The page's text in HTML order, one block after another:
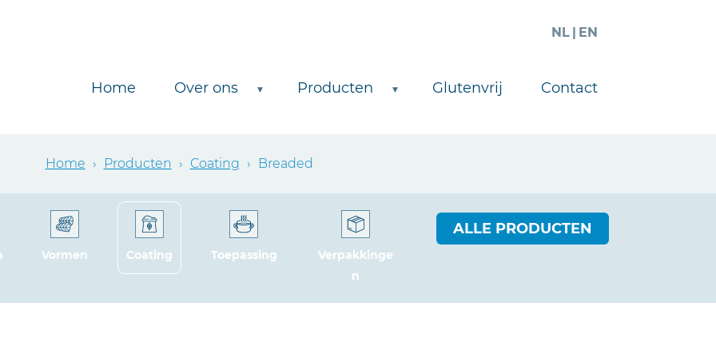
NL EN
Home Over ons Producten Glutenvrij Contact
Home › Producten › Coating › Breaded
Vormen Coating Toepassing
Verpakkinge
n
ALLE PRODUCTEN